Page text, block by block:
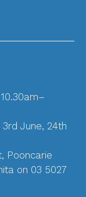
June, 24th
Pooncarie
on 03 5027